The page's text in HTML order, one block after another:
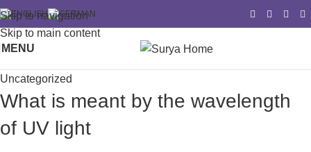
Skip to navigation
Skip to main content
MENU
Uncategorized
What is meant by the wavelength
of UV light